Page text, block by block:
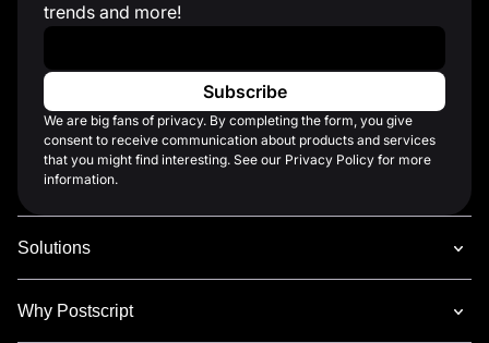
trends and more!
We are big fans of privacy. By completing the form, you give
consent to receive communication about products and services
that you might find interesting. See our Privacy Policy for more
information.
Solutions
Why Postscript